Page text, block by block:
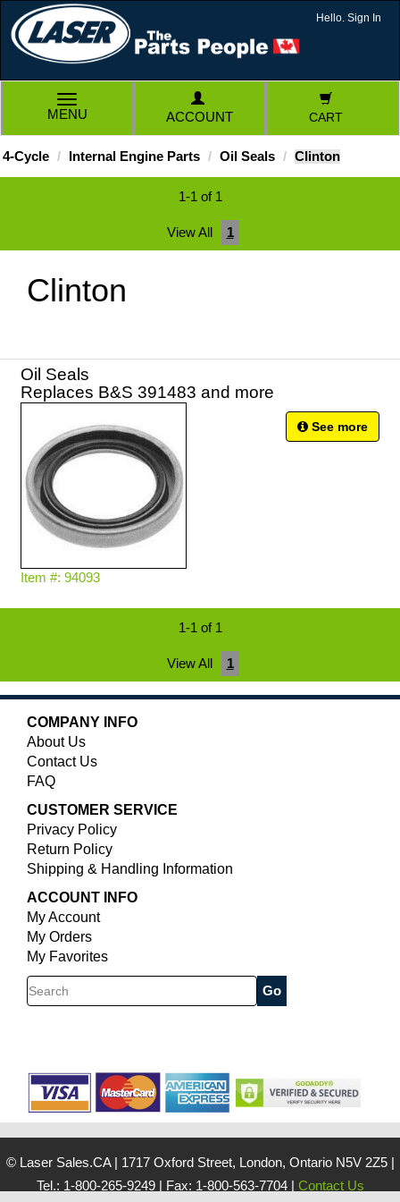
Hello. Sign In
TOGGLE
NAVIGATION
MENU ACCOUNT CART
4-Cycle Internal Engine Parts Oil Seals Clinton
1-1 of 1
View All 1
Clinton
Oil Seals
Replaces B&S 391483 and more
Item #: 94093
See more
1-1 of 1
View All 1
COMPANY INFO
About Us
Contact Us
FAQ
CUSTOMER SERVICE
Privacy Policy
Return Policy
Shipping & Handling Information
ACCOUNT INFO
My Account
My Orders
My Favorites
Search
© Laser Sales.CA 1717 Oxford Street, London, Ontario N5V 2Z5
Tel.: 1-800-265-9249
Fax: 1-800-563-7704 Contact Us